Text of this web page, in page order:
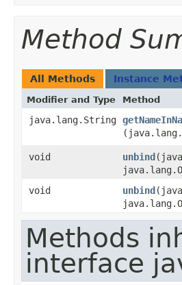
Method
All Methods Instance
Modifier and Type Method
java.lang.String
void unbind
void
unbind
Methods
interface